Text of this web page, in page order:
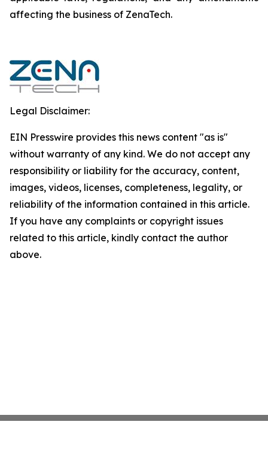
affecting the business of ZenaTech.
Legal Disclaimer:
EIN Presswire provides this news content "as is"
without warranty of any kind. We do not accept any
responsibility or liability for the accuracy, content,
images, videos, licenses, completeness, legality, or
reliability of the information contained in this article.
If you have any complaints or copyright issues
related to this article, kindly contact the author
above.